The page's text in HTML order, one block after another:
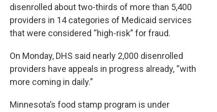
disenrolled about two-thirds of more than 5,400
providers in 14 categories of Medicaid services
that were considered “high-risk” for fraud.
On Monday, DHS said nearly 2,000 disenrolled
providers have appeals in progress already, “with
more coming in daily.”
Minnesota’s food stamp program is under